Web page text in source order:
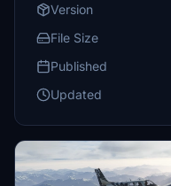
Version
File Size
Published
Updated